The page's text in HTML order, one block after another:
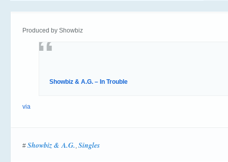
Produced by Showbiz
Showbiz & A.G. – In Trouble
via
# Showbiz & A.G. , Singles